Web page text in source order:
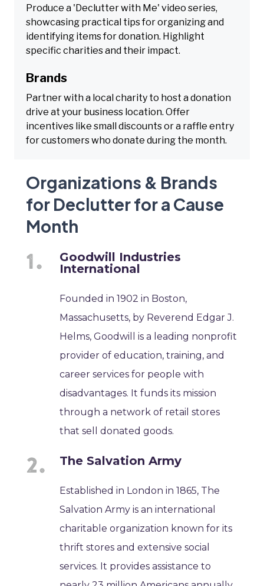
Produce a 'Declutter with Me' video series,
showcasing practical tips for organizing and
identifying items for donation. Highlight
specific charities and their impact.
Brands
Partner with a local charity to host a donation
drive at your business location. Offer
incentives like small discounts or a raffle entry
for customers who donate during the month.
Organizations & Brands
for Declutter for a Cause
Month
Goodwill Industries
International
Founded in 1902 in Boston,
Massachusetts, by Reverend Edgar J.
Helms, Goodwill is a leading nonprofit
provider of education, training, and
career services for people with
disadvantages. It funds its mission
through a network of retail stores
that sell donated goods.
The Salvation Army
Established in London in 1865, The
Salvation Army is an international
charitable organization known for its
thrift stores and extensive social
services. It provides assistance to